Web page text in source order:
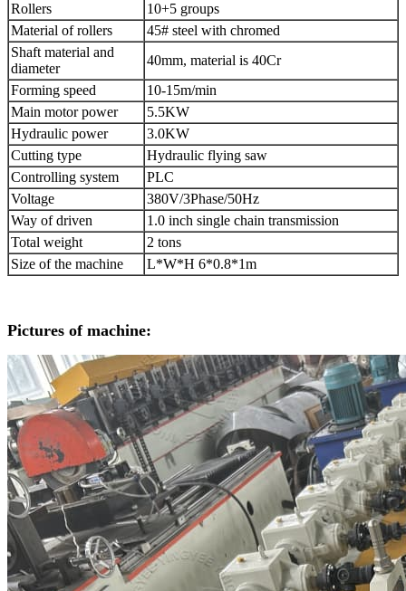
Rollers
10+5 groups
Material of rollers
45# steel with chromed
Shaft material and
diameter
40mm, material is 40Cr
Forming speed
10-15m/min
Main motor power
5.5KW
Hydraulic power
3.0KW
Cutting type
Hydraulic flying saw
Controlling system
PLC
Voltage
380V/3Phase/50Hz
Way of driven
1.0 inch single chain transmission
Total weight
2 tons
Size of the machine
L*W*H 6*0.8*1m
Pictures of machine: